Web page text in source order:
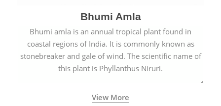
Bhumi Amla
Bhumi amla is an annual tropical plant found in
coastal regions of India. It is commonly known as
stonebreaker and gale of wind. The scientific name of
this plant is Phyllanthus Niruri.
View More